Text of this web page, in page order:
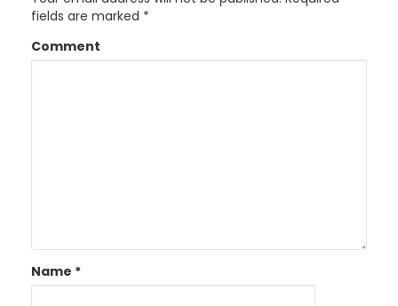
fields are marked *
Comment
Name *